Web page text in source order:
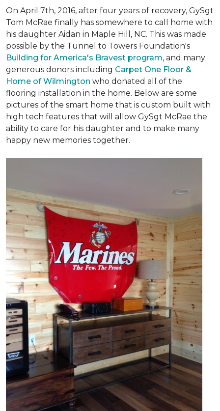
On April 7th, 2016, after four years of recovery, GySgt
Tom McRae finally has somewhere to call home with
his daughter Aidan in Maple Hill, NC. This was made
possible by the Tunnel to Towers Foundation's
Building for America's Bravest program, and many
generous donors including Carpet One Floor &
Home of Wilmington who donated all of the
flooring installation in the home. Below are some
pictures of the smart home that is custom built with
high tech features that will allow GySgt McRae the
ability to care for his daughter and to make many
happy new memories together.